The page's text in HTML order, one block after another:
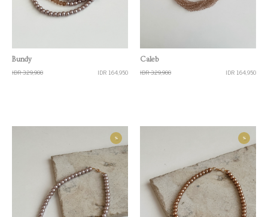
Bundy
IDR 329,900 IDR 164,950
Caleb
IDR 329,900 IDR 164,950
% %